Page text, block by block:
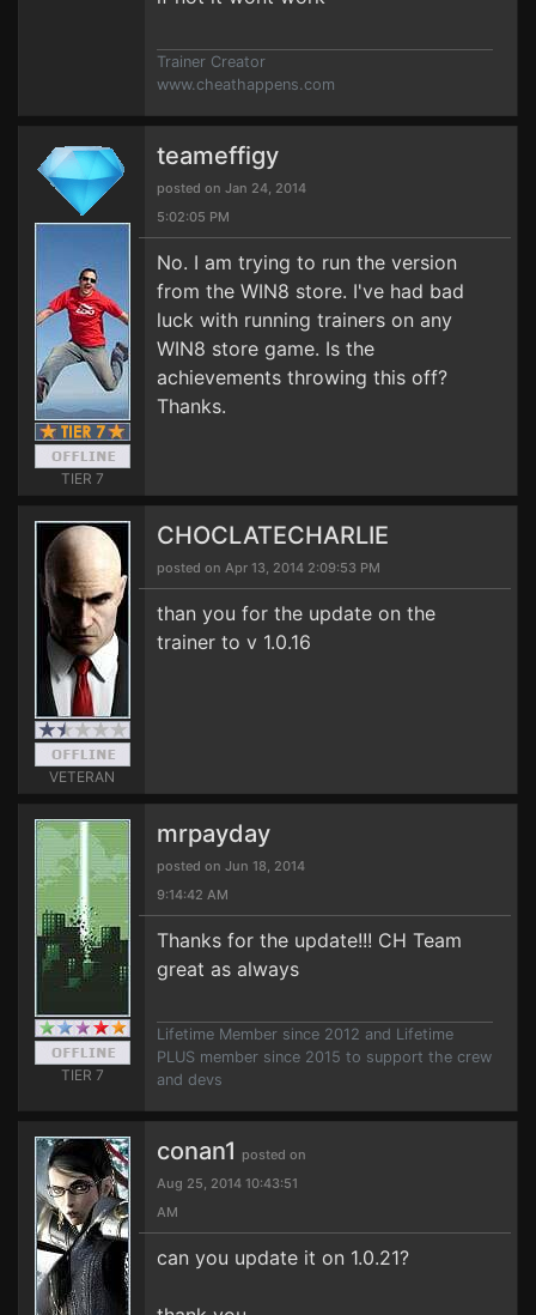
Trainer Creator
www.cheathappens.com
TIER 7
teameffigy
posted on Jan 24, 2014
5:02:05 PM
No. I am trying to run the version
from the WIN8 store. I've had bad
luck with running trainers on any
WIN8 store game. Is the
achievements throwing this off?
Thanks.
VETERAN
CHOCLATECHARLIE
posted on Apr 13, 2014 2:09:53 PM
than you for the update on the
trainer to v 1.0.16
TIER 7
mrpayday
posted on Jun 18, 2014
9:14:42 AM
Thanks for the update!!! CH Team
great as always
Lifetime Member since 2012 and Lifetime
PLUS member since 2015 to support the crew
and devs
conan1 posted on
Aug 25, 2014 10:43:51
AM
can you update it on 1.0.21?